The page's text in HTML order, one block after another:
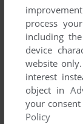
Comments and
There is no
Write a
process
including
device
website
interest
object in
your
Policy